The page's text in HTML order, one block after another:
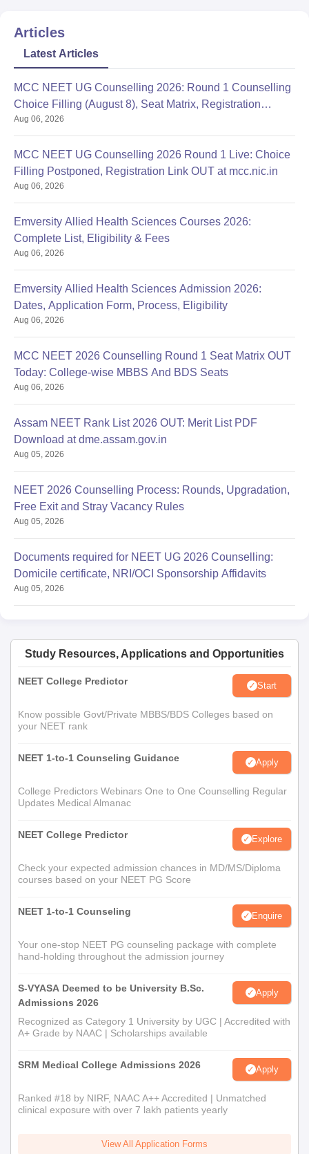
Articles
Latest Articles
MCC NEET UG Counselling 2026: Round 1 Counselling
Choice Filling (August 8), Seat Matrix, Registration
Started
Aug 06, 2026
MCC NEET UG Counselling 2026 Round 1 Live: Choice
Filling Postponed, Registration Link OUT at mcc.nic.in
Aug 06, 2026
Emversity Allied Health Sciences Courses 2026:
Complete List, Eligibility & Fees
Aug 06, 2026
Emversity Allied Health Sciences Admission 2026:
Dates, Application Form, Process, Eligibility
Aug 06, 2026
MCC NEET 2026 Counselling Round 1 Seat Matrix OUT
Today: College-wise MBBS And BDS Seats
Aug 06, 2026
Assam NEET Rank List 2026 OUT: Merit List PDF
Download at dme.assam.gov.in
Aug 05, 2026
NEET 2026 Counselling Process: Rounds, Upgradation,
Free Exit and Stray Vacancy Rules
Aug 05, 2026
Documents required for NEET UG 2026 Counselling:
Domicile certificate, NRI/OCI Sponsorship Affidavits
Aug 05, 2026
Study Resources, Applications and Opportunities
NEET College Predictor Start
Know possible Govt/Private MBBS/BDS Colleges based on
your NEET rank
NEET 1-to-1 Counseling Guidance Apply
College Predictors Webinars One to One Counselling Regular
Updates Medical Almanac
NEET College Predictor Explore
Check your expected admission chances in MD/MS/Diploma
courses based on your NEET PG Score
NEET 1-to-1 Counseling Enquire
Your one-stop NEET PG counseling package with complete
hand-holding throughout the admission journey
S-VYASA Deemed to be University B.Sc.
Admissions 2026
Apply
Recognized as Category 1 University by UGC | Accredited with
A+ Grade by NAAC | Scholarships available
SRM Medical College Admissions 2026 Apply
Ranked #18 by NIRF, NAAC A++ Accredited | Unmatched
clinical exposure with over 7 lakh patients yearly
View All Application Forms